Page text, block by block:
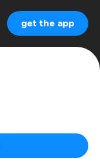
get the app